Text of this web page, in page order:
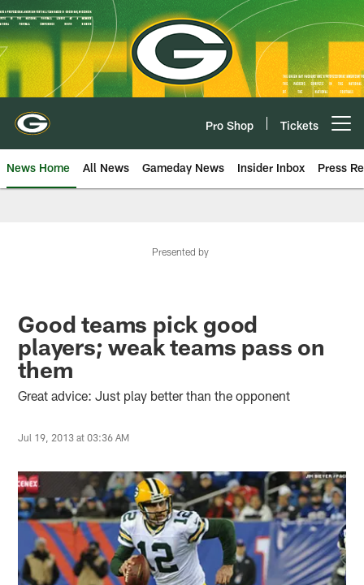
Skip
to
main
content
Pro Shop Tickets
News Home All News Gameday News Insider Inbox Press
Presented by
Good teams pick good
players; weak teams pass on
them
Great advice: Just play better than the opponent
Jul 19, 2013 at 03:36 AM